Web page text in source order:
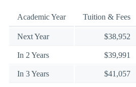
Academic Year Tuition & Fees
Next Year $38,952
In 2 Years $39,991
In 3 Years $41,057